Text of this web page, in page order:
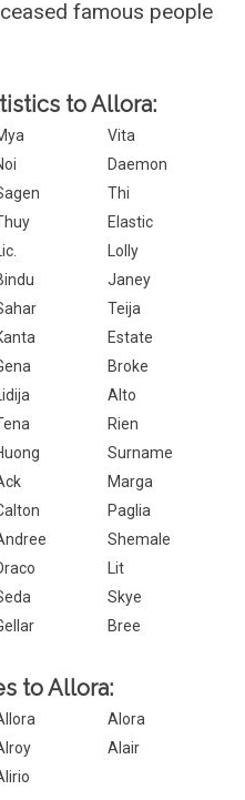
famous people
to Allora:
Vita
Daemon
Thi
Elastic
Lic.
Lolly
Janey
Teija
Estate
Broke
Lidija
Alto
Rien
Surname
Marga
Paglia
Shemale
Lit
Skye
Bree
to Allora:
Alora
Alair